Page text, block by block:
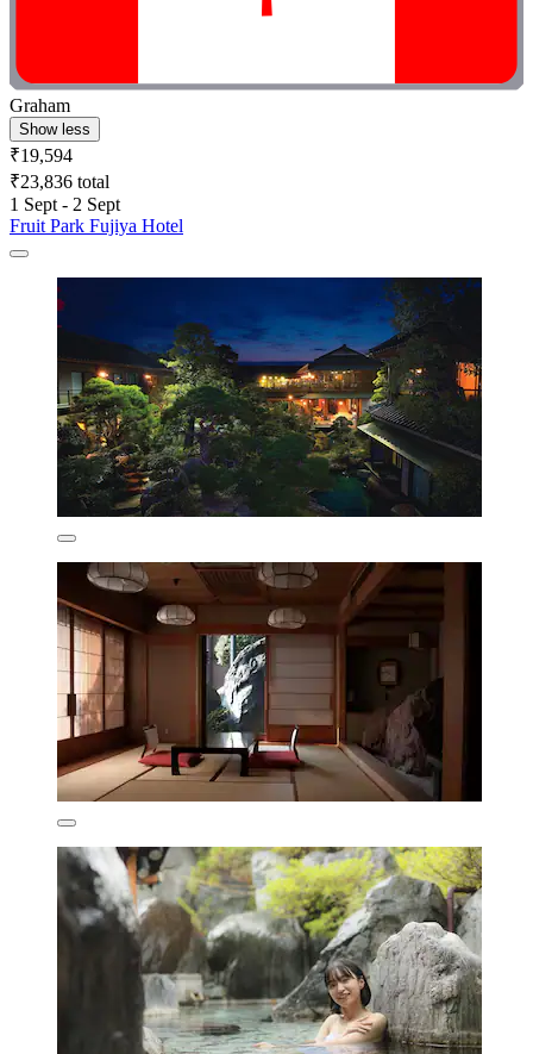
Graham
Show less
₹19,594
₹23,836 total
1 Sept - 2 Sept
Fruit Park Fujiya Hotel